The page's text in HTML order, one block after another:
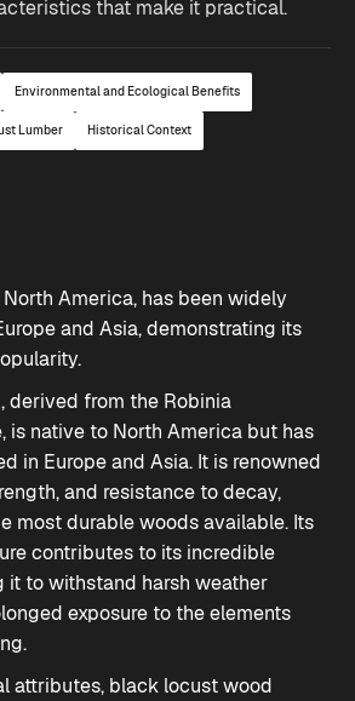
that make it practical.
Environmental and Ecological Benefits
Lumber Historical Context
America, has been widely
and Asia, demonstrating its
derived from the Robinia
is native to North America but has
in Europe and Asia. It is renowned
and resistance to decay,
most durable woods available. Its
contributes to its incredible
it to withstand harsh weather
exposure to the elements
attributes, black locust wood